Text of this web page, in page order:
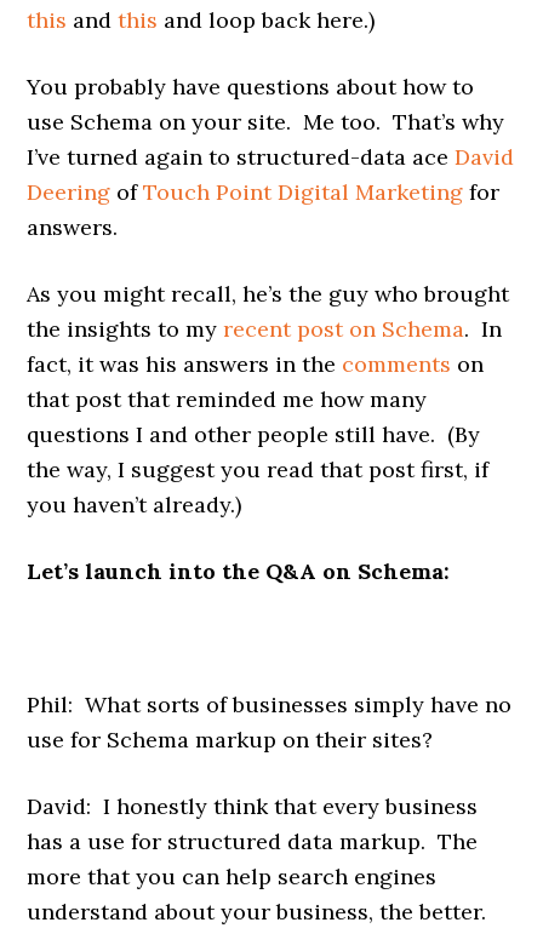
this andthis and loop back here.)
You probably have questions about how to
use Schema on your site. Me too. That’s why
I’ve turned again to structured-data aceDavid
Deering ofTouch Point Digital Marketing for
answers.
As you might recall, he’s the guy who brought
the insights to myrecent post on Schema. In
fact, it was his answers in the comments on
that post that reminded me how many
questions I and other people still have. (By
the way, I suggest you read that post first, if
you haven’t already.)
Let’s launch into the Q&A on Schema:
Phil: What sorts of businesses simply have no
use for Schema markup on their sites?
David: I honestly think that every business
has a use for structured data markup. The
more that you can help search engines
understand about your business, the better.